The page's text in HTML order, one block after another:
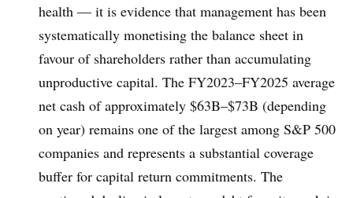
health — it is evidence that management has been
systematically monetising the balance sheet in
favour of shareholders rather than accumulating
unproductive capital. The FY2023–FY2025 average
net cash of approximately $63B–$73B (depending
on year) remains one of the largest among S&P 500
companies and represents a substantial coverage
buffer for capital return commitments. The